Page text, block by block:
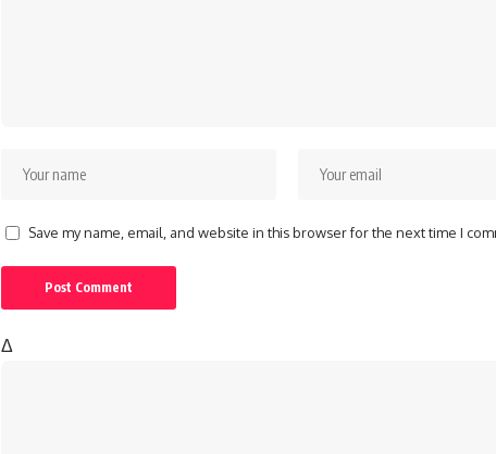
Save my name, email, and website in this browser for the next time I
Δ